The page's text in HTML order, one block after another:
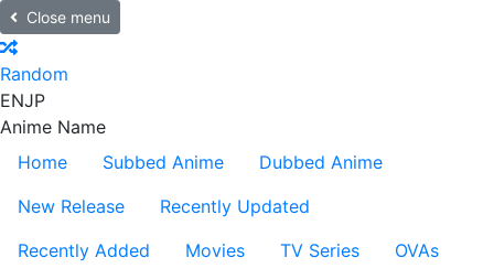
Close menu
Random
ENJP
Anime Name
Home
Subbed Anime
Dubbed Anime
New Release
Recently Updated
Recently Added
Movies TV Series
OVAs